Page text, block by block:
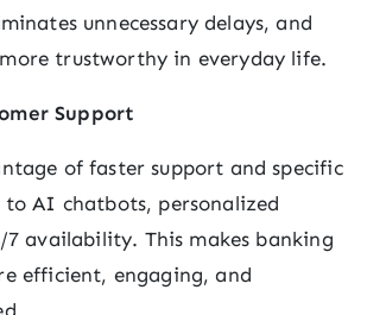
unnecessary delays, and
trustworthy in everyday life.
Support
of faster support and specific
to AI chatbots, personalized
7 availability. This makes banking
efficient, engaging, and